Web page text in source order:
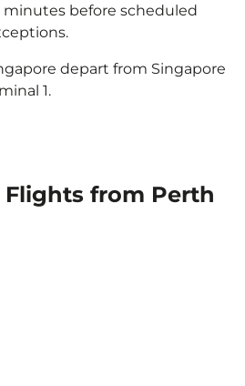
minutes before scheduled
depart from Singapore
1.
Flights from Perth